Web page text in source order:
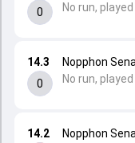
14.2
Nopphon
14.3
0
Nopphon
No run,
0
No run,